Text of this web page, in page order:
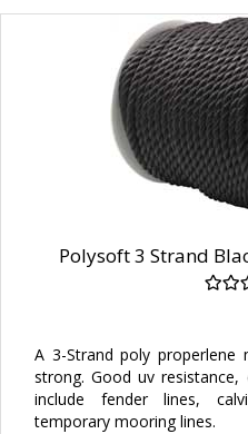
Polysoft 3 Strand
A 3-Strand poly
strong. Good uv
include fender lines,
temporary mooring lines.